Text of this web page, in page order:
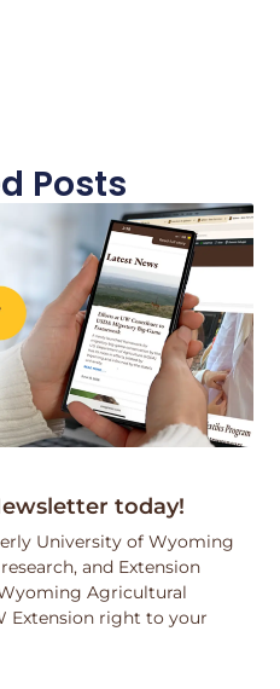
Posts
today!
University of Wyoming
and Extension
Agricultural
Extension right to your